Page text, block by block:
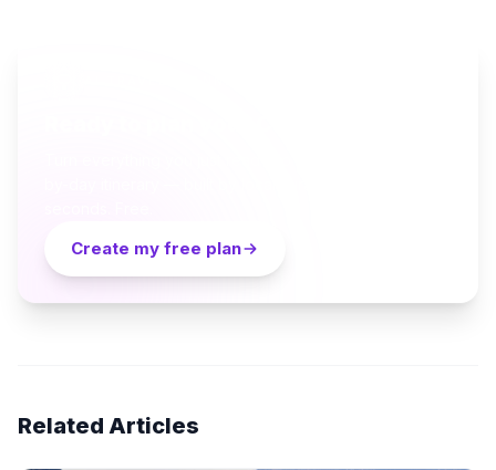
Create my free plan
Related Articles